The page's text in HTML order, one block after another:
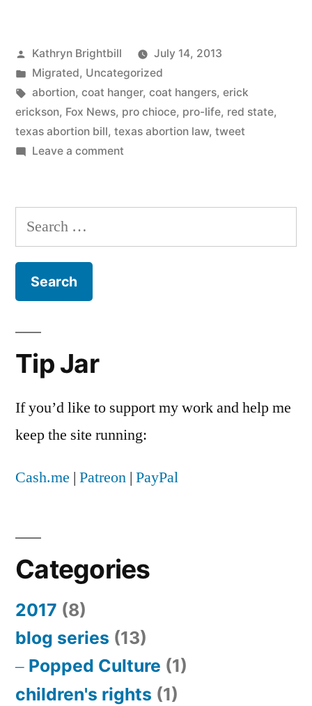
Posted
by
Kathryn Brightbill
July 14, 2013
Posted
in
Migrated, Uncategorized
Tags:
abortion, coat hanger, coat hangers, erick
erickson, Fox News, pro chioce, pro-life, red state,
texas abortion bill, texas abortion law, tweet
Leave a commenton
Erick
coat
Search
for:
Tip Jar
If you’d like to support my work and help me
keep the site running:
Cash.me | Patreon | PayPal
Categories
2017 (8)
blog series (13)
Popped Culture (1)
children's rights (1)